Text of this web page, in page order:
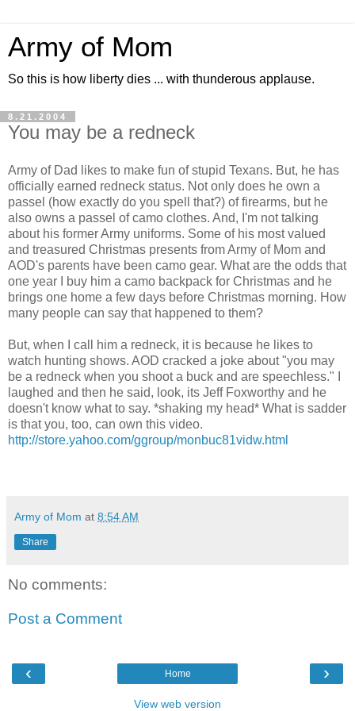
Army of Mom
So this is how liberty dies ... with thunderous applause.
8.21.2004
You may be a redneck
Army of Dad likes to make fun of stupid Texans. But, he has
officially earned redneck status. Not only does he own a
passel (how exactly do you spell that?) of firearms, but he
also owns a passel of camo clothes. And, I'm not talking
about his former Army uniforms. Some of his most valued
and treasured Christmas presents from Army of Mom and
AOD's parents have been camo gear. What are the odds that
one year I buy him a camo backpack for Christmas and he
brings one home a few days before Christmas morning. How
many people can say that happened to them?
But, when I call him a redneck, it is because he likes to
watch hunting shows. AOD cracked a joke about "you may
be a redneck when you shoot a buck and are speechless." I
laughed and then he said, look, its Jeff Foxworthy and he
doesn't know what to say. *shaking my head* What is sadder
is that you, too, can own this video.
http://store.yahoo.com/ggroup/monbuc81vidw.html
Army of Mom at 8:54 AM
Share
No comments:
Post a Comment
‹ ›
Home
View web version